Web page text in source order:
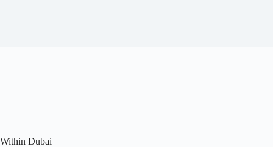
Within Dubai